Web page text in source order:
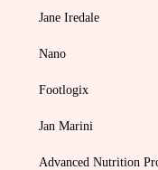
Jane Iredale
Nano
Footlogix
Jan Marini
Advanced Nutrition